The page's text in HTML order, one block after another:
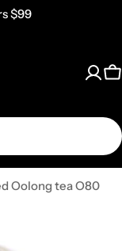
$99
Oolong tea O80